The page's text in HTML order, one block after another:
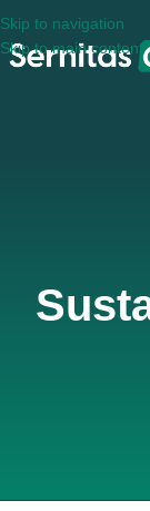
Skip to navigation
Skip to main content